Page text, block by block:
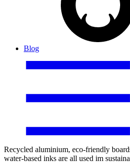
Blog
Recycled aluminium, eco-friendly
water-based inks are all used im